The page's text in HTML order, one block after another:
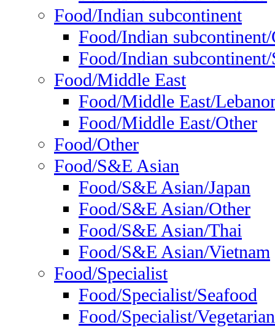
Food/Indian subcontinent
Food/Indian
Food/Indian
Food/Middle East
Food/Middle East/
Food/Middle East/Other
Food/Other
Food/S&E Asian
Food/S&E Asian/Japan
Food/S&E Asian/Other
Food/S&E Asian/Thai
Food/S&E Asian/Vietnam
Food/Specialist
Food/Specialist/Seafood
Food/Specialist/Vegetarian